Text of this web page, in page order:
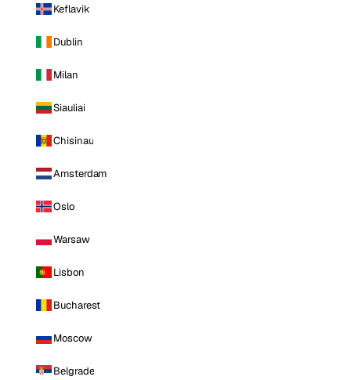
Keflavik
Dublin
Milan
Siauliai
Chisinau
Amsterdam
Oslo
Warsaw
Lisbon
Bucharest
Moscow
Belgrade